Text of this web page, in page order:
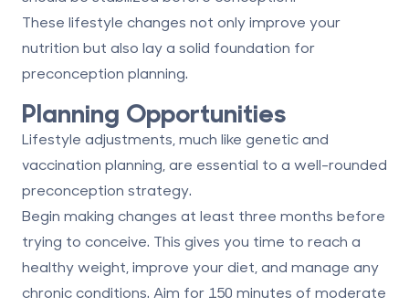
These lifestyle changes not only improve your
nutrition but also lay a solid foundation for
preconception planning.
Planning Opportunities
Lifestyle adjustments, much like genetic and
vaccination planning, are essential to a well-rounded
preconception strategy.
Begin making changes at least three months before
trying to conceive. This gives you time to reach a
healthy weight, improve your diet, and manage any
chronic conditions. Aim for 150 minutes of moderate